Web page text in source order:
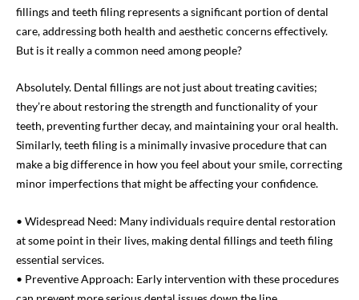
fillings and teeth filing represents a significant portion of dental
care, addressing both health and aesthetic concerns effectively.
But is it really a common need among people?
Absolutely. Dental fillings are not just about treating cavities;
they’re about restoring the strength and functionality of your
teeth, preventing further decay, and maintaining your oral health.
Similarly, teeth filing is a minimally invasive procedure that can
make a big difference in how you feel about your smile, correcting
minor imperfections that might be affecting your confidence.
• Widespread Need: Many individuals require dental restoration
at some point in their lives, making dental fillings and teeth filing
essential services.
• Preventive Approach: Early intervention with these procedures